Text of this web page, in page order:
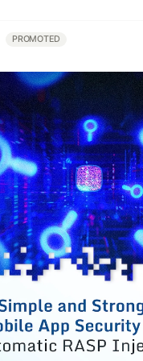
PROMOTED